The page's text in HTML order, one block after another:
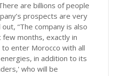
are billions of people
prospects are very
“The company is also
months, exactly in
enter Morocco with all
in addition to its
who will be